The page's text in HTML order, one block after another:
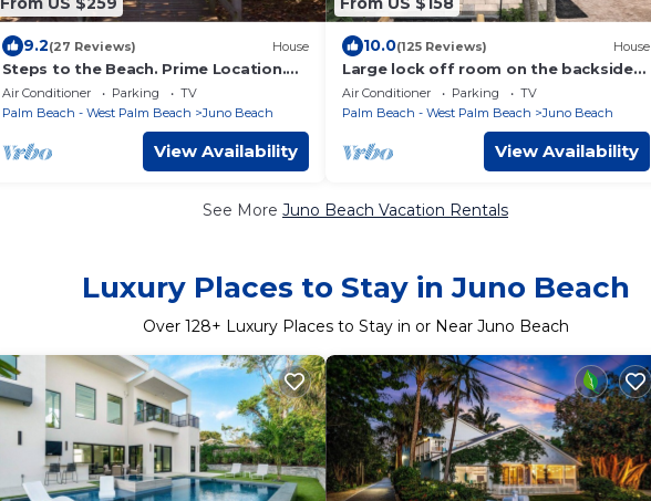
9.2(27 Reviews) House
Steps to the Beach. Prime Location.
Beach Bungalow Chic.
Air Conditioner Parking
TV
Palm Beach - West Palm Beach
Juno Beach
View Availability
10.0(125 Reviews) House
Large lock off room on the backside
of our home, 2 miles from beaches.
US1&PGA
Air Conditioner Parking
TV
Palm Beach - West Palm Beach
Juno Beach
View Availability
See More Juno Beach Vacation Rentals
Luxury Places to Stay in Juno Beach
Over 128+ Luxury Places to Stay in or Near Juno Beach